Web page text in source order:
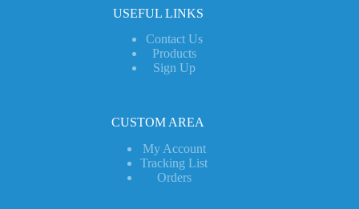
USEFUL LINKS
Contact Us
Products
Sign Up
CUSTOM AREA
My Account
Tracking List
Orders